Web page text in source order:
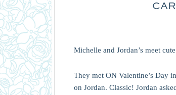
Michelle and Jordan’s meet
They met ON Valentine’s Day
on Jordan. Classic! Jordan